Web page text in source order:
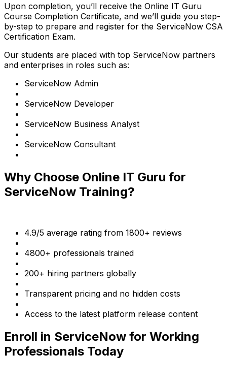
Upon completion, you’ll receive the Online IT Guru
Course Completion Certificate, and we’ll guide you step-
by-step to prepare and register for the ServiceNow CSA
Certification Exam.
Our students are placed with top ServiceNow partners
and enterprises in roles such as:
ServiceNow Admin
ServiceNow Developer
ServiceNow Business Analyst
ServiceNow Consultant
Why Choose Online IT Guru for
ServiceNow Training?
4.9/5 average rating from 1800+ reviews
4800+ professionals trained
200+ hiring partners globally
Transparent pricing and no hidden costs
Access to the latest platform release content
Enroll in ServiceNow for Working
Professionals Today